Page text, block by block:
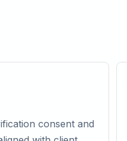
consent and